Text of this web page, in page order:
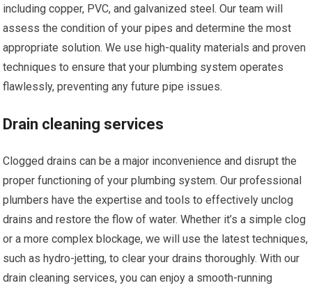
including copper, PVC, and galvanized steel. Our team will
assess the condition of your pipes and determine the most
appropriate solution. We use high-quality materials and proven
techniques to ensure that your plumbing system operates
flawlessly, preventing any future pipe issues.
Drain cleaning services
Clogged drains can be a major inconvenience and disrupt the
proper functioning of your plumbing system. Our professional
plumbers have the expertise and tools to effectively unclog
drains and restore the flow of water. Whether it’s a simple clog
or a more complex blockage, we will use the latest techniques,
such as hydro-jetting, to clear your drains thoroughly. With our
drain cleaning services, you can enjoy a smooth-running